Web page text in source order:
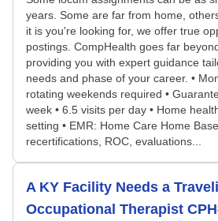
years. Some are far from home,
it is you're looking for, we offer true
postings. CompHealth goes far
providing you with expert guidance
needs and phase of your career. •
rotating weekends required •
week • 6.5 visits per day • Home
setting • EMR: Home Care Home
recertifications, ROC, evaluations...
A KY Facility Needs a
Occupational Therapist